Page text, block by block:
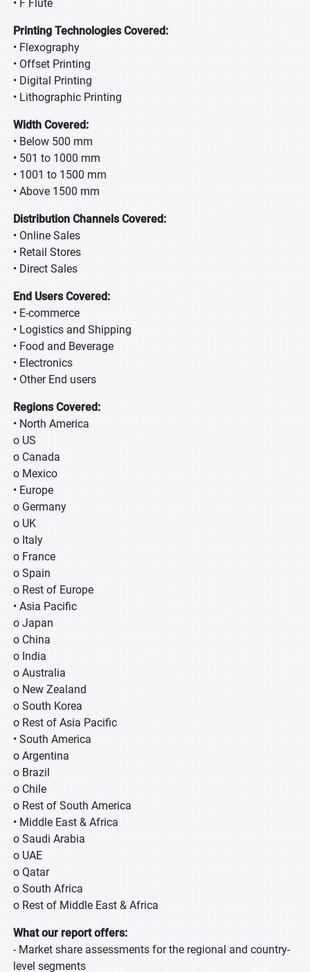
• F Flute
Printing Technologies Covered:
• Flexography
• Offset Printing
• Digital Printing
• Lithographic Printing
Width Covered:
• Below 500 mm
• 501 to 1000 mm
• 1001 to 1500 mm
• Above 1500 mm
Distribution Channels Covered:
• Online Sales
• Retail Stores
• Direct Sales
End Users Covered:
• E-commerce
• Logistics and Shipping
• Food and Beverage
• Electronics
• Other End users
Regions Covered:
• North America
o US
o Canada
o Mexico
• Europe
o Germany
o UK
o Italy
o France
o Spain
o Rest of Europe
• Asia Pacific
o Japan
o China
o India
o Australia
o New Zealand
o South Korea
o Rest of Asia Pacific
• South America
o Argentina
o Brazil
o Chile
o Rest of South America
• Middle East & Africa
o Saudi Arabia
o UAE
o Qatar
o South Africa
o Rest of Middle East & Africa
What our report offers:
- Market share assessments for the regional and country-
level segments